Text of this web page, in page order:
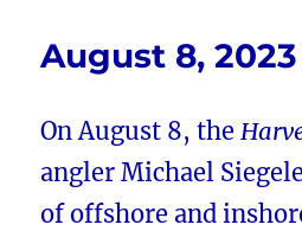
August 8, 2023
On August 8, the
angler Michael
of offshore and